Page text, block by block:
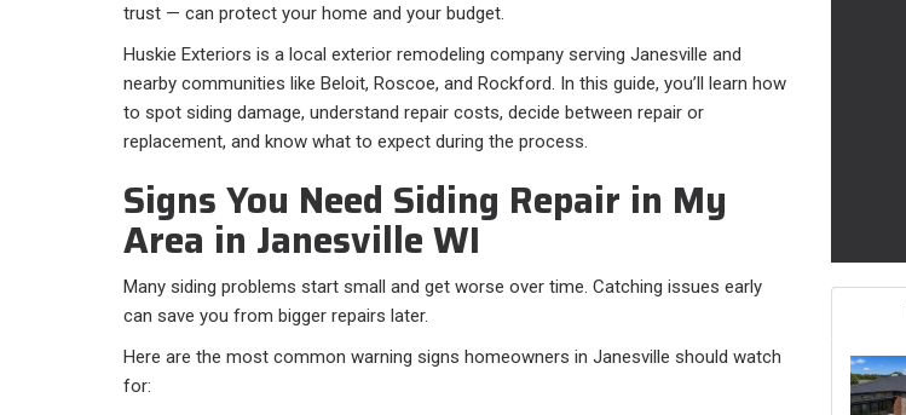
trust — can protect your home and your budget.
Huskie Exteriors is a local exterior remodeling company serving Janesville and
nearby communities like Beloit, Roscoe, and Rockford. In this guide, you’ll learn how
to spot siding damage, understand repair costs, decide between repair or
replacement, and know what to expect during the process.
Signs You Need Siding Repair in My
Area in Janesville WI
Many siding problems start small and get worse over time. Catching issues early
can save you from bigger repairs later.
Here are the most common warning signs homeowners in Janesville should watch
for: